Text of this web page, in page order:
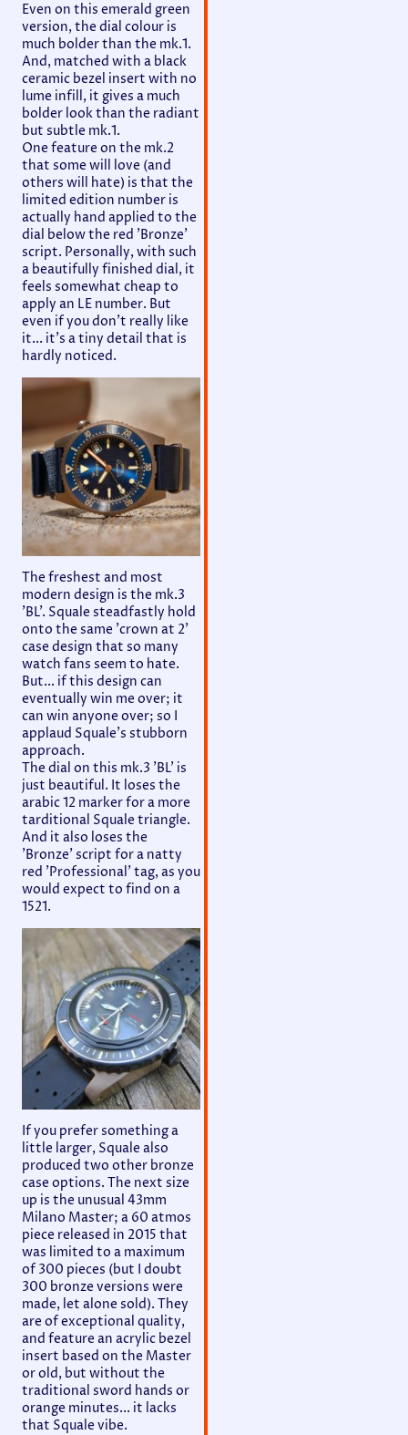
Even on this emerald green
version, the dial colour is
much bolder than the mk.1.
And, matched with a black
ceramic bezel insert with no
lume infill, it gives a much
bolder look than the radiant
but subtle mk.1.
One feature on the mk.2
that some will love (and
others will hate) is that the
limited edition number is
actually hand applied to the
dial below the red 'Bronze'
script. Personally, with such
a beautifully finished dial, it
feels somewhat cheap to
apply an LE number. But
even if you don't really like
it... it's a tiny detail that is
hardly noticed.
The freshest and most
modern design is the mk.3
'BL'. Squale steadfastly hold
onto the same 'crown at 2'
case design that so many
watch fans seem to hate.
But... if this design can
eventually win me over; it
can win anyone over; so I
applaud Squale's stubborn
approach.
The dial on this mk.3 'BL' is
just beautiful. It loses the
arabic 12 marker for a more
tarditional Squale triangle.
And it also loses the
'Bronze' script for a natty
red 'Professional' tag, as you
would expect to find on a
1521.
If you prefer something a
little larger, Squale also
produced two other bronze
case options. The next size
up is the unusual 43mm
Milano Master; a 60 atmos
piece released in 2015 that
was limited to a maximum
of 300 pieces (but I doubt
300 bronze versions were
made, let alone sold). They
are of exceptional quality,
and feature an acrylic bezel
insert based on the Master
or old, but without the
traditional sword hands or
orange minutes... it lacks
that Squale vibe.